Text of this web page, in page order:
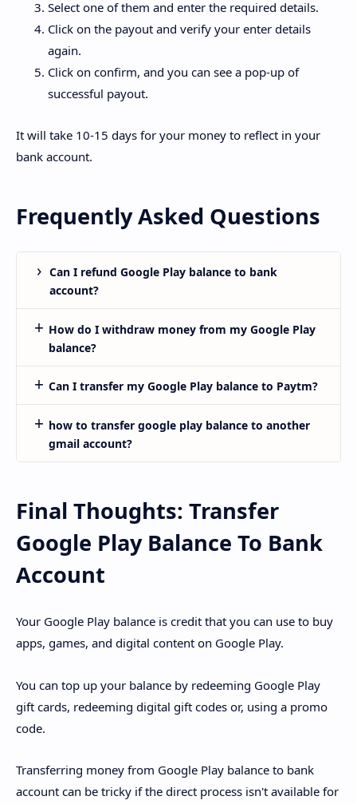
Select one of them and enter the required details.
Click on the payout and verify your enter details
again.
Click on confirm, and you can see a pop-up of
successful payout.
It will take 10-15 days for your money to reflect in your
bank account.
Frequently Asked Questions
Can I refund Google Play balance to bank
account?
How do I withdraw money from my Google Play
balance?
Can I transfer my Google Play balance to Paytm?
how to transfer google play balance to another
gmail account?
Final Thoughts: Transfer
Google Play Balance To Bank
Account
Your Google Play balance is credit that you can use to buy
apps, games, and digital content on Google Play.
You can top up your balance by redeeming Google Play
gift cards, redeeming digital gift codes or, using a promo
code.
Transferring money from Google Play balance to bank
account can be tricky if the direct process isn't available for